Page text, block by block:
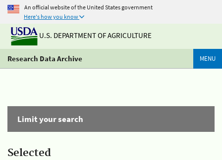
An official website of the United States government
Here's how you know
U.S. DEPARTMENT OF AGRICULTURE
Research Data Archive MENU
Limit your search
Selected